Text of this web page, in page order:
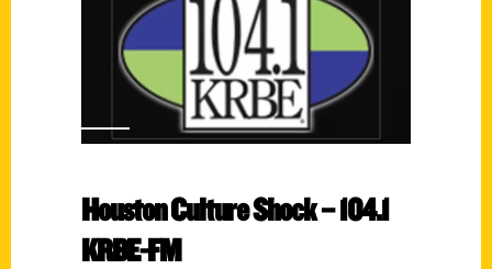
Houston Culture Shock – 104.1
KRBE-FM